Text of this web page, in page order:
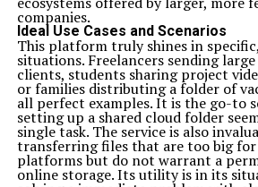
companies.
Ideal Use Cases and Scenarios
This platform truly shines in
situations. Freelancers sending
clients, students sharing project
or families distributing a folder of
all perfect examples. It is the go-to
setting up a shared cloud folder
single task. The service is also
transferring files that are too big
platforms but do not warrant a
online storage. Its utility is in its